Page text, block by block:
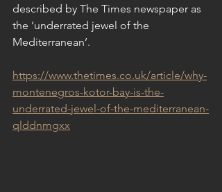
described by The Times newspaper as
the ‘underrated jewel of the
Mediterranean’.
https://www.thetimes.co.uk/article/why-
montenegros-kotor-bay-is-the-
underrated-jewel-of-the-mediterranean-
qlddnmgxx